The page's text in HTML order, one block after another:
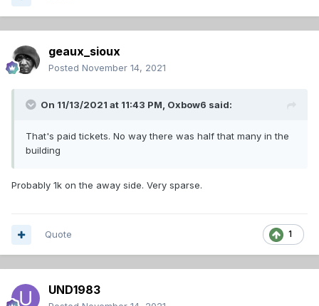
geaux_sioux
Posted November 14, 2021
On 11/13/2021 at 11:43 PM, Oxbow6 said:
That's paid tickets. No way there was half that many in the
building
Probably 1k on the away side. Very sparse.
1
Quote
UND1983